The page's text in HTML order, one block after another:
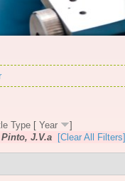
Type [ Year
]
Pinto, J.V.a [Clear All Filters]